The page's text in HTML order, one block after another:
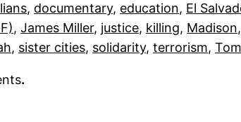
, documentary, education, El
, James Miller, justice, killing, Madison,
, sister cities, solidarity, terrorism,
.